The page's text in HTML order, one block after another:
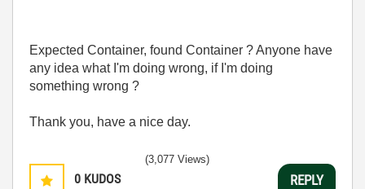
Expected Container, found Container ? Anyone have
any idea what I'm doing wrong, if I'm doing
something wrong ?
Thank you, have a nice day.
0 KUDOS
(3,077 Views)
REPLY